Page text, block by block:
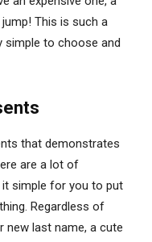
This is such a
simple to choose and
that demonstrates
are a lot of
simple for you to put
Regardless of
new last name, a cute